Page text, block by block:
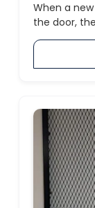
When a
the door,